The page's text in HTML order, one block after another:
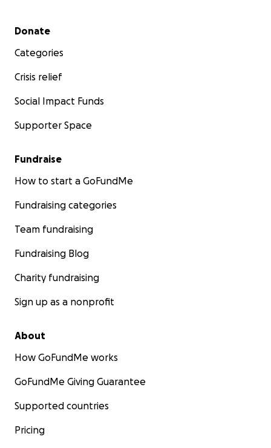
Secondary menu
Donate
Categories
Crisis relief
Social Impact Funds
Supporter Space
Fundraise
How to start a GoFundMe
Fundraising categories
Team fundraising
Fundraising Blog
Charity fundraising
Sign up as a nonprofit
About
How GoFundMe works
GoFundMe Giving Guarantee
Supported countries
Pricing